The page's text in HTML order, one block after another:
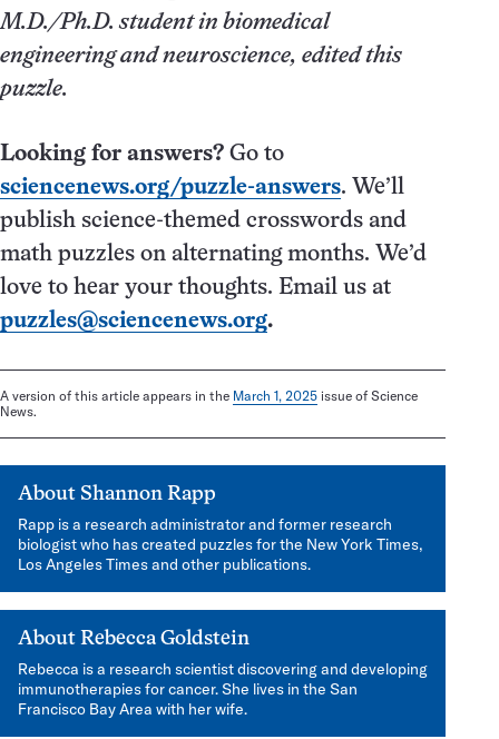
M.D./Ph.D. student in biomedical
engineering and neuroscience, edited this
puzzle.
Looking for answers? Go to
sciencenews.org/puzzle-answers. We’ll
publish science-themed crosswords and
math puzzles on alternating months. We’d
love to hear your thoughts. Email us at
puzzles@sciencenews.org.
A version of this article appears in the March 1, 2025 issue of Science
News.
About Shannon Rapp
Rapp is a research administrator and former research
biologist who has created puzzles for the New York Times,
Los Angeles Times and other publications.
About Rebecca Goldstein
Rebecca is a research scientist discovering and developing
immunotherapies for cancer. She lives in the San
Francisco Bay Area with her wife.